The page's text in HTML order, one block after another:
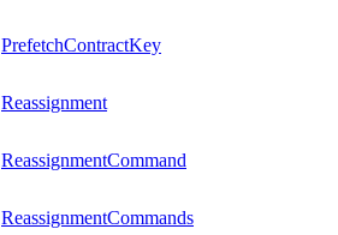
PrefetchContractKey
Reassignment
ReassignmentCommand
ReassignmentCommands